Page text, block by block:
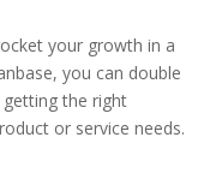
your growth in a
you can double
the right
or service needs.